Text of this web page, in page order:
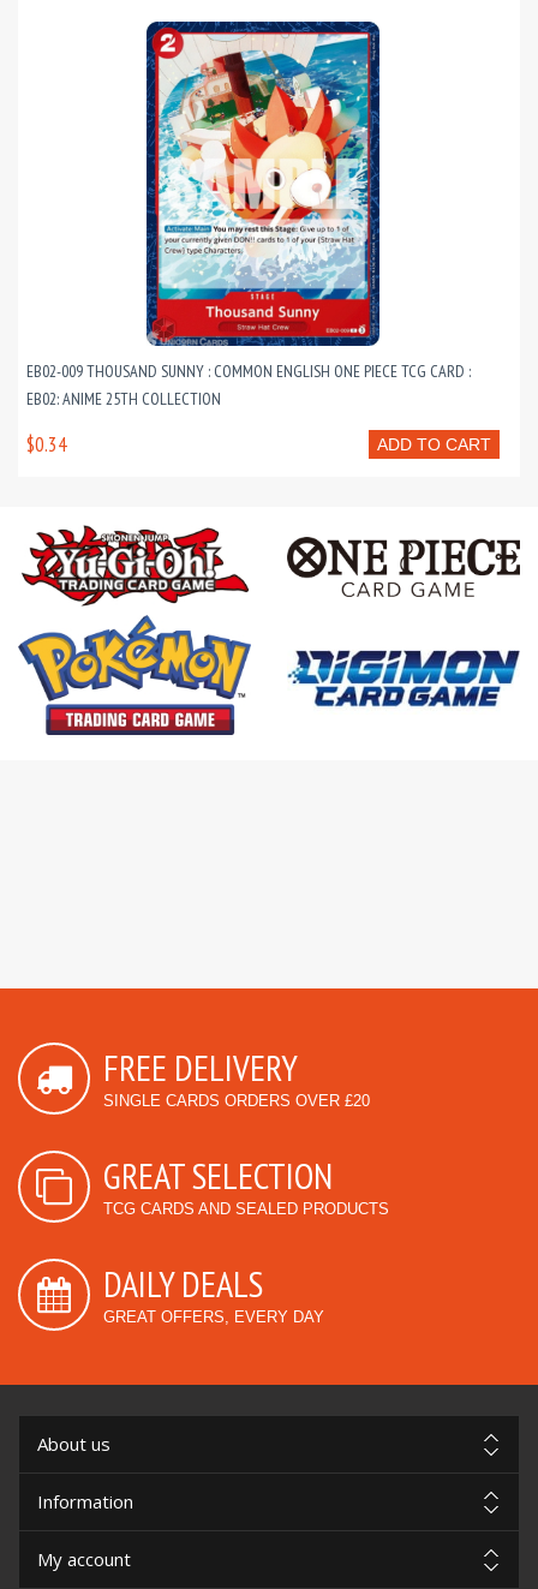
EB02-009 THOUSAND SUNNY : COMMON ENGLISH ONE PIECE TCG CARD :
EB02: ANIME 25TH COLLECTION
ADD TO CART
$0.34
FREE DELIVERY
SINGLE CARDS ORDERS OVER £20
GREAT SELECTION
TCG CARDS AND SEALED PRODUCTS
DAILY DEALS
GREAT OFFERS, EVERY DAY
About us
Information
My account